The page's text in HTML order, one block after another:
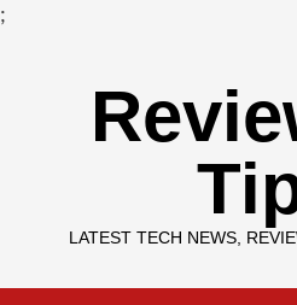
;
LATEST TECH NEWS,